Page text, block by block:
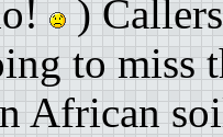
)
to miss
African